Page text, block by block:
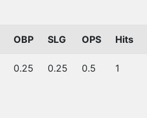
OBP SLG OPS Hits
0.25 0.25 0.5 1